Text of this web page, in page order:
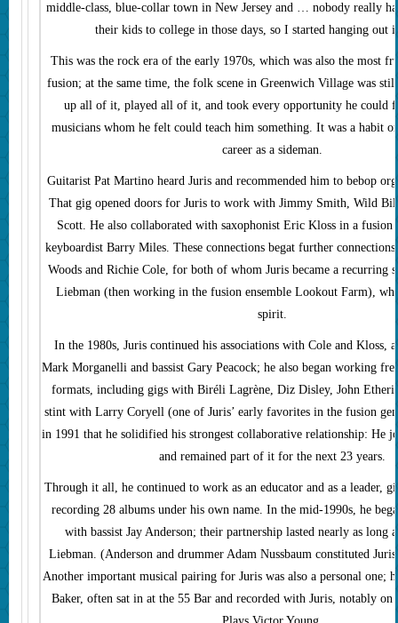
middle-class, blue-collar town in New Jersey and … nobody really
their kids to college in those days, so I started hanging out
This was the rock era of the early 1970s, which was also the most
fusion; at the same time, the folk scene in Greenwich Village was
up all of it, played all of it, and took every opportunity he could
musicians whom he felt could teach him something. It was a habit
career as a sideman.
Guitarist Pat Martino heard Juris and recommended him to bebop
That gig opened doors for Juris to work with Jimmy Smith, Wild
Scott. He also collaborated with saxophonist Eric Kloss in a fusion
keyboardist Barry Miles. These connections begat further
Woods and Richie Cole, for both of whom Juris became a recurring
Liebman (then working in the fusion ensemble Lookout Farm),
spirit.
In the 1980s, Juris continued his associations with Cole and Kloss,
Mark Morganelli and bassist Gary Peacock; he also began working
formats, including gigs with Biréli Lagrène, Diz Disley, John
stint with Larry Coryell (one of Juris’ early favorites in the fusion
in 1991 that he solidified his strongest collaborative relationship: He
and remained part of it for the next 23 years.
Through it all, he continued to work as an educator and as a leader,
recording 28 albums under his own name. In the mid-1990s, he
with bassist Jay Anderson; their partnership lasted nearly as long
Liebman. (Anderson and drummer Adam Nussbaum constituted
Another important musical pairing for Juris was also a personal one;
Baker, often sat in at the 55 Bar and recorded with Juris, notably